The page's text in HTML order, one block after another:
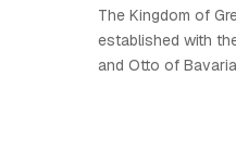
The Kingdom of
established with
and Otto of